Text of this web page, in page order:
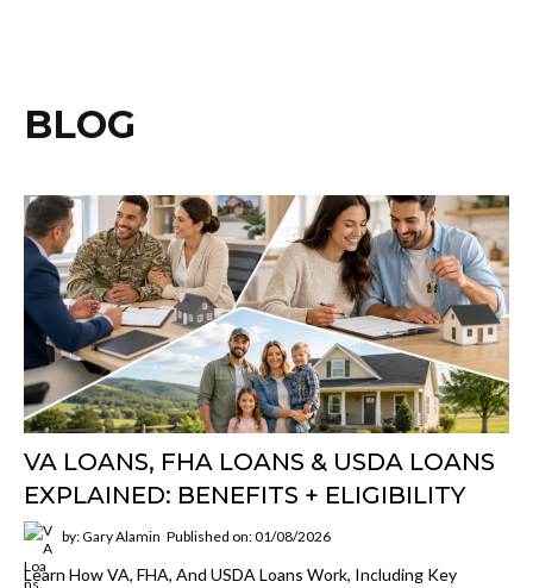
BLOG
VA LOANS, FHA LOANS & USDA LOANS
EXPLAINED: BENEFITS + ELIGIBILITY
by: Gary Alamin Published on: 01/08/2026
Learn How VA, FHA, And USDA Loans Work, Including Key